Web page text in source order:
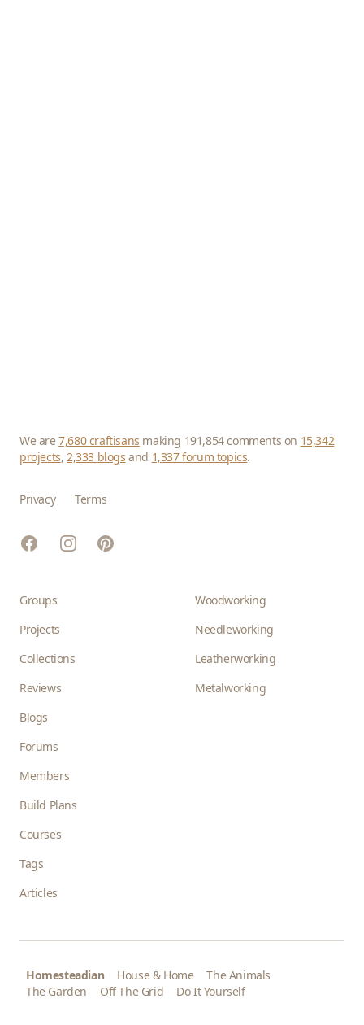
We are7,680 craftisans making 191,854 comments on 15,342
projects,2,333 blogs and 1,337 forum topics.
Privacy Terms
FacebookInstagramPinterest
Groups
Projects
Collections
Reviews
Blogs
Forums
Members
Build Plans
Courses
Tags
Articles
Woodworking
Needleworking
Leatherworking
Metalworking
Homesteadian House & Home
The Animals
The Garden
Off The Grid Do It Yourself